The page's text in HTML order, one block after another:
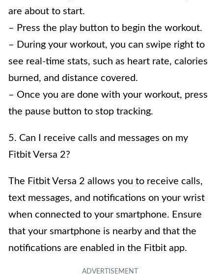
are about to start.
– Press the play button to begin the workout.
– During your workout, you can swipe right to
see real-time stats, such as heart rate, calories
burned, and distance covered.
– Once you are done with your workout, press
the pause button to stop tracking.
5. Can I receive calls and messages on my
Fitbit Versa 2?
The Fitbit Versa 2 allows you to receive calls,
text messages, and notifications on your wrist
when connected to your smartphone. Ensure
that your smartphone is nearby and that the
notifications are enabled in the Fitbit app.